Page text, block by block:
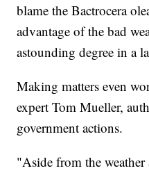
blame the Bactrocera
advantage of the bad
astounding degree in a
Making matters even
expert Tom Mueller,
government actions.
"Aside from the